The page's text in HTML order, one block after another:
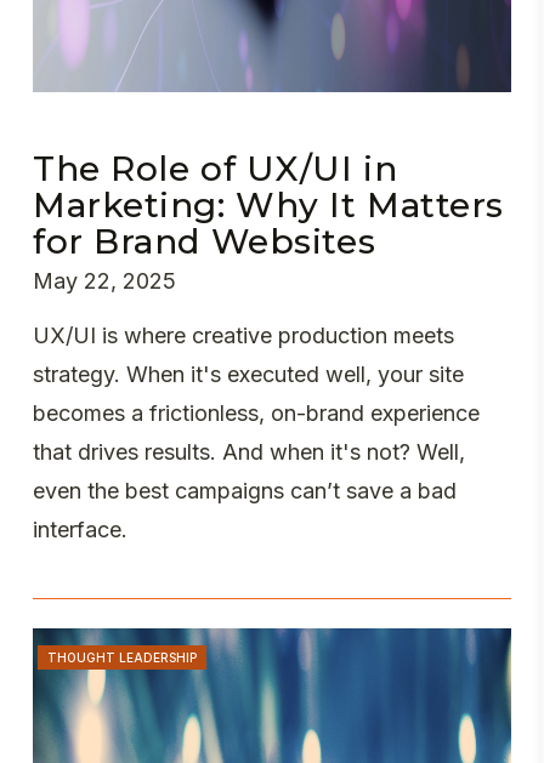
The Role of UX/UI in
Marketing: Why It Matters
for Brand Websites
May 22, 2025
UX/UI is where creative production meets
strategy. When it's executed well, your site
becomes a frictionless, on-brand experience
that drives results. And when it's not? Well,
even the best campaigns can’t save a bad
interface.
THOUGHT LEADERSHIP